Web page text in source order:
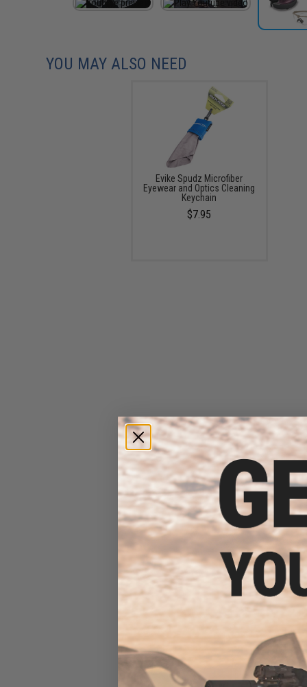
YOU MAY ALSO NEED
Evike Spudz Microfiber
Eyewear and Optics Cleaning
Keychain
$7.95